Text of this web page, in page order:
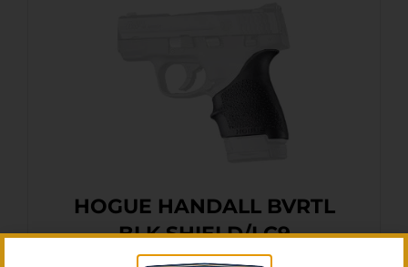
HOGUE HANDALL BVRTL
BLK SHIELD/LC9
$16.11